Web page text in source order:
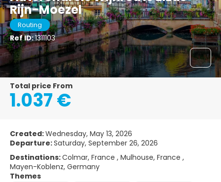
Rijn-Moezel
Routing
Ref ID:1311103
Total price From
1.037 €
Created:Wednesday, May 13, 2026
Departure:Saturday, September 26, 2026
Destinations:Colmar, France , Mulhouse, France ,
Mayen-Koblenz, Germany
Themes